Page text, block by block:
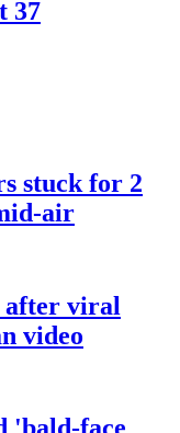
37
stuck for 2
air
after viral
video